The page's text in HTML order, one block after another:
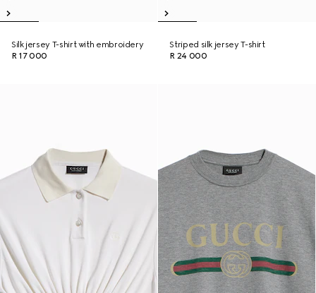
Silk jersey T-shirt with embroidery
R 17 000
Striped silk jersey T-shirt
R 24 000